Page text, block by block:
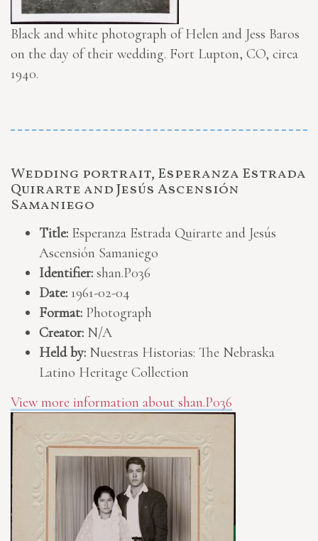
Black and white photograph of Helen and Jess Baros
on the day of their wedding. Fort Lupton, CO, circa
1940.
Wedding portrait, Esperanza Estrada
Quirarte and Jesús Ascensión
Samaniego
Title: Esperanza Estrada Quirarte and Jesús
Ascensión Samaniego
Identifier: shan.P036
Date: 1961-02-04
Format: Photograph
Creator: N/A
Held by: Nuestras Historias: The Nebraska
Latino Heritage Collection
View more information about shan.P036